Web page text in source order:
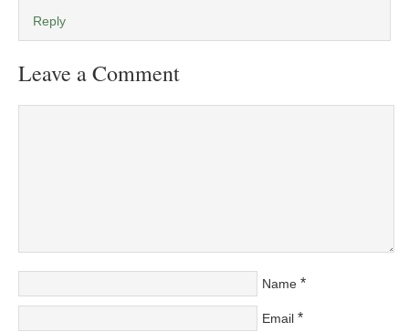
Reply
Leave a Comment
Name *
Email *